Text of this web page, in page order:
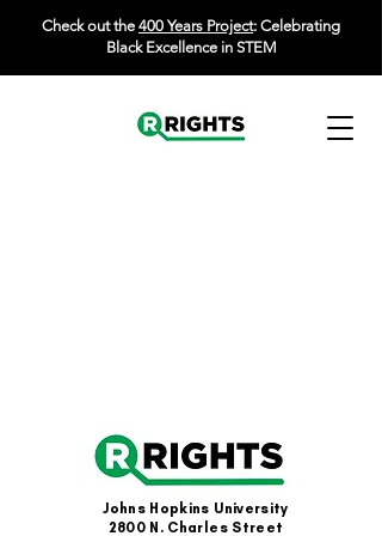
Check out the 400 Years Project: Celebrating
Black Excellence in STEM
Johns Hopkins University
2800 N. Charles Street